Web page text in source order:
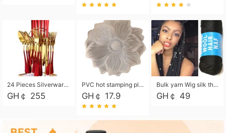
24 Pieces Silverware Set, Stainless Steel Flatware Set with Silverware Holder Spoons Forks Knives, Utensils Set Service for 6,Gold Mirror Polished and Matte Painted
GH￠ 255
PVC hot stamping placemat flower shape table mat insulation pad washable waterproof and anti-scalding
GH￠ 17.9
Bulk yarn Wig silk thread High temperature silk Weaving wigs， Wig styling free shipping High temperature silk wigs 70g, 8 shares
GH￠ 49